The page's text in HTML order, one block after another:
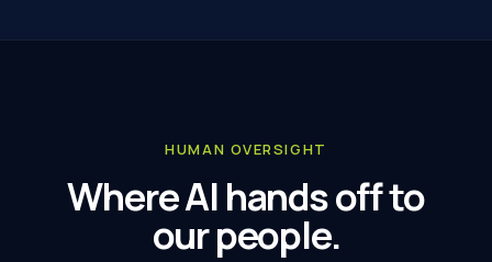
HUMAN OVERSIGHT
Where AI hands off to
our people.